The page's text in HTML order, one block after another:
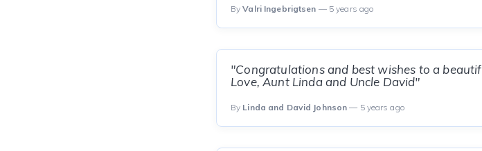
ByValri Ingebrigtsen — 5 years ago
"Congratulations and best wishes to a
Love, Aunt Linda and Uncle David"
By Linda and David Johnson — 5 years ago